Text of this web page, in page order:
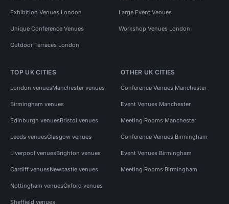
Exhibition Venues London Large Event Venues
Unique Conference Venues Workshop Venues London
Outdoor Terraces London
TOP UK CITIES
London venuesManchester venues
Birmingham venues
Edinburgh venuesBristol venues
Leeds venuesGlasgow venues
Liverpool venuesBrighton venues
Cardiff venuesNewcastle venues
Nottingham venuesOxford venues
Sheffield venues
OTHER UK CITIES
Conference Venues Manchester
Event Venues Manchester
Meeting Rooms Manchester
Conference Venues Birmingham
Event Venues Birmingham
Meeting Rooms Birmingham